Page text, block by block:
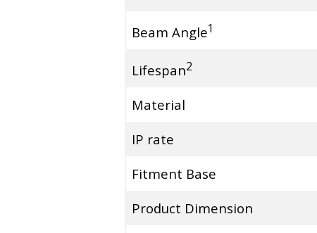
Beam Angle1
Lifespan2
Material
IP rate
Fitment Base
Product Dimension